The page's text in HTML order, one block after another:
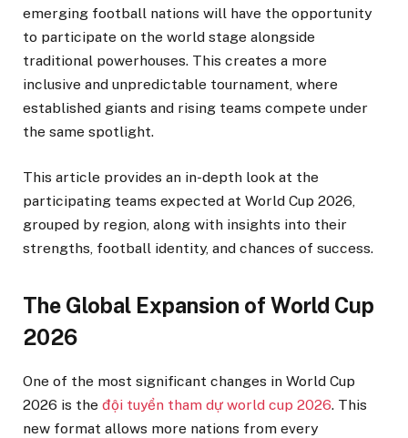
emerging football nations will have the opportunity
to participate on the world stage alongside
traditional powerhouses. This creates a more
inclusive and unpredictable tournament, where
established giants and rising teams compete under
the same spotlight.
This article provides an in-depth look at the
participating teams expected at World Cup 2026,
grouped by region, along with insights into their
strengths, football identity, and chances of success.
The Global Expansion of World Cup
2026
One of the most significant changes in World Cup
2026 is the đội tuyển tham dự world cup 2026. This
new format allows more nations from every